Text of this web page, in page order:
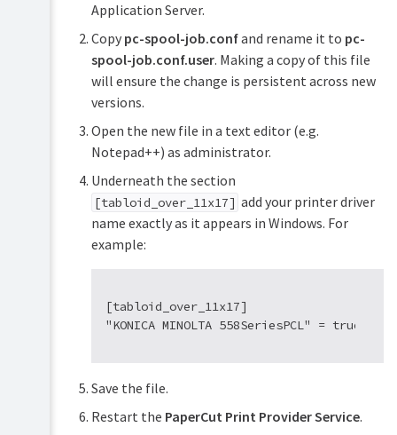
Application Server.
Copy pc-spool-job.confand rename it to pc-
spool-job.conf.user. Making a copy of this file
will ensure the change is persistent across new
versions.
Open the new file in a text editor (e.g.
Notepad++) as administrator.
Underneath the section
[tabloid_over_11x17] add your printer driver
name exactly as it appears in Windows. For
example:
[tabloid_over_11x17]
Save the file.
Restart the PaperCut Print Provider Service.